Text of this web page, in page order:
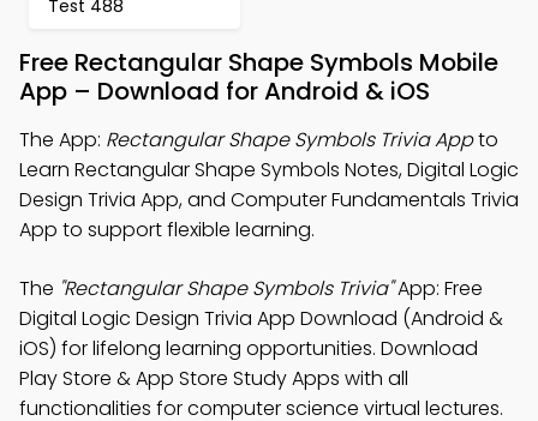
Test 488
Free Rectangular Shape Symbols Mobile
App – Download for Android & iOS
The App: Rectangular Shape Symbols Trivia Appto
Learn Rectangular Shape Symbols Notes, Digital Logic
Design Trivia App, and Computer Fundamentals Trivia
App to support flexible learning.
The "Rectangular Shape Symbols Trivia"App: Free
Digital Logic Design Trivia App Download (Android &
iOS) for lifelong learning opportunities. Download
Play Store & App Store Study Apps with all
functionalities for computer science virtual lectures.